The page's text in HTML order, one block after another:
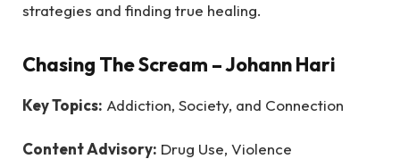
strategies and finding true healing.
Chasing The Scream – Johann Hari
Key Topics: Addiction, Society, and Connection
Content Advisory: Drug Use, Violence